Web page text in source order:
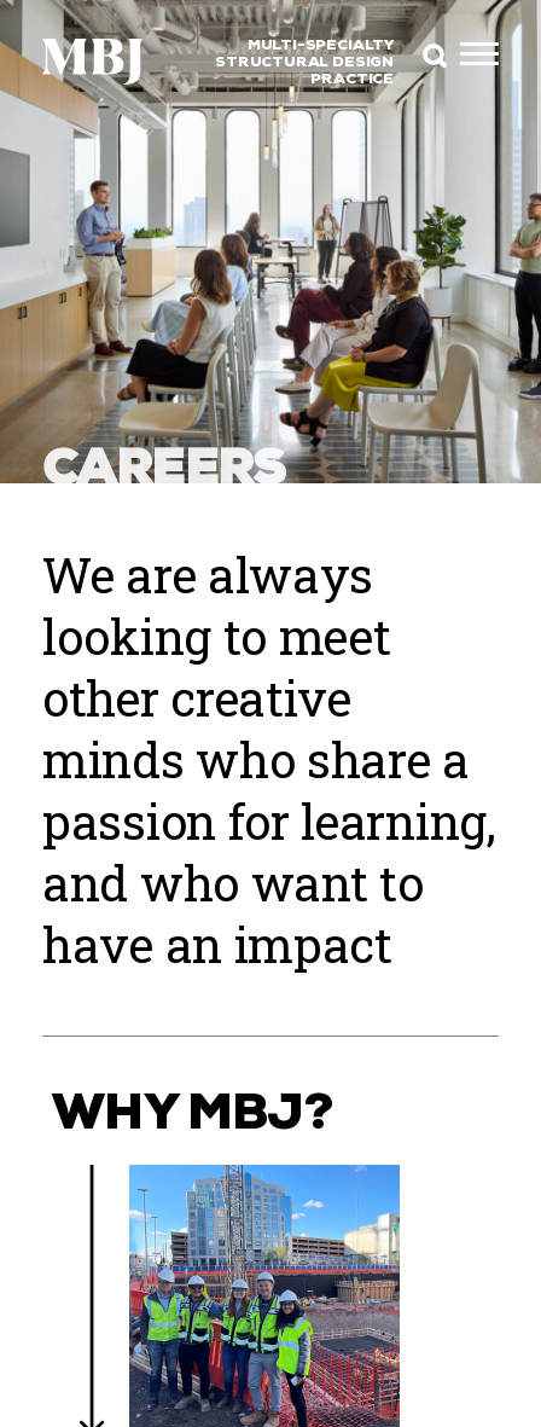
MULTI-SPECIALTY
STRUCTURAL DESIGN
PRACTICE
CAREERS
We are always
looking to meet
other creative
minds who share a
passion for learning,
and who want to
have an impact
WHY MBJ?